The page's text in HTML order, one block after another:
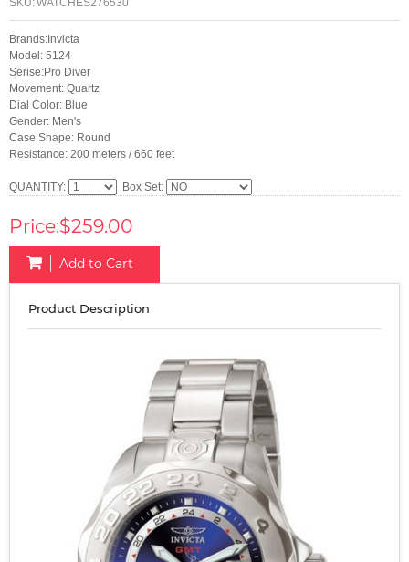
Brands:Invicta
Model: 5124
Serise:Pro Diver
Movement: Quartz
Dial Color: Blue
Gender: Men's
Case Shape: Round
Resistance: 200 meters / 660 feet
QUANTITY: Box Set:
Price:$259.00
Add to Cart
Product Description